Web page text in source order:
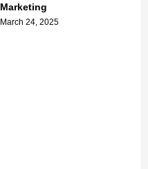
Marketing
March 24, 2025